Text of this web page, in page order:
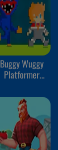
Buggy Wuggy
Platformer